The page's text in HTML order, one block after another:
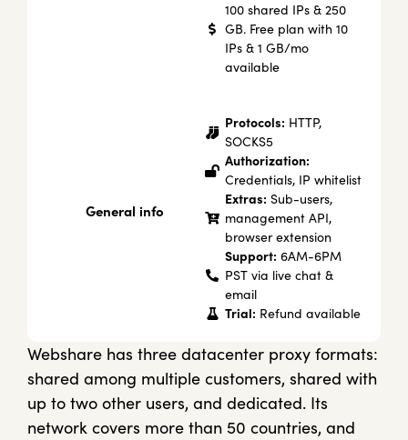
100 shared IPs & 250
GB. Free plan with 10
IPs & 1 GB/mo
available
General info
Protocols: HTTP,
SOCKS5
Authorization:
Credentials, IP whitelist
Extras: Sub-users,
management API,
browser extension
Support: 6AM-6PM
PST via live chat &
email
Trial: Refund available
Webshare has three datacenter proxy formats:
shared among multiple customers, shared with
up to two other users, and dedicated. Its
network covers more than 50 countries, and